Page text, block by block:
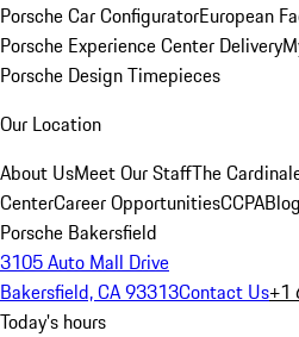
Porsche Car ConfiguratorEuropean
Porsche Experience Center Delivery
Porsche Design Timepieces
Our Location
About UsMeet Our StaffThe
CenterCareer OpportunitiesCCPABlog
Porsche Bakersfield
3105 Auto Mall Drive
Bakersfield, CA 93313Contact Us+1
Today's hours